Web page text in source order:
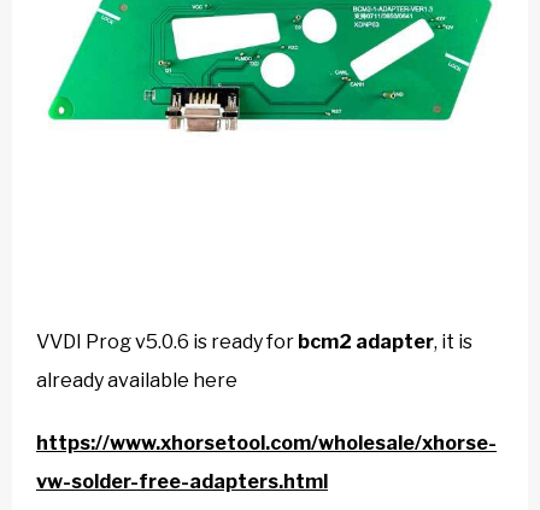
VVDI Prog v5.0.6 is ready for bcm2 adapter, it is
already available here
https://www.xhorsetool.com/wholesale/xhorse-
vw-solder-free-adapters.html